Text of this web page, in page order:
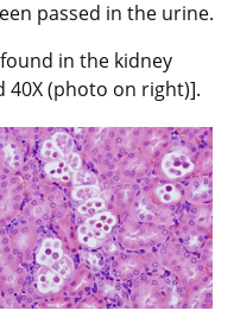
passed in the urine.
in the kidney
40X (photo on right)].